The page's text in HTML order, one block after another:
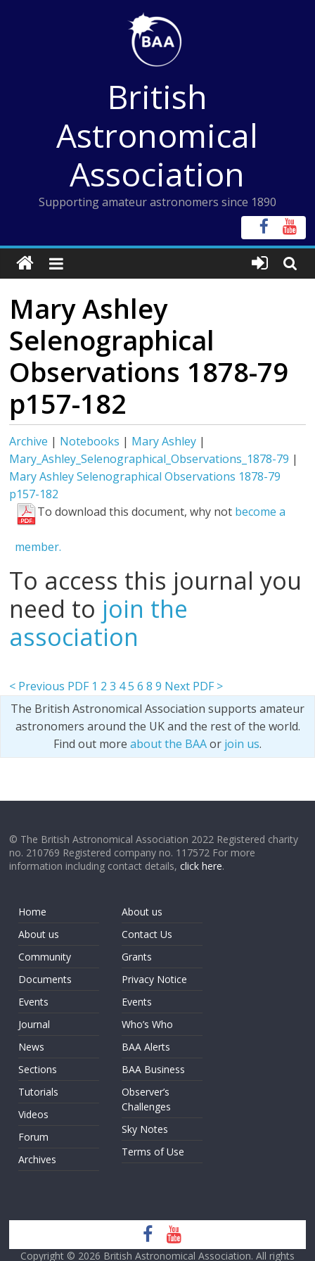
British
Astronomical
Association
Supporting amateur astronomers since 1890
Mary Ashley
Selenographical
Observations 1878-79
p157-182
Archive | Notebooks | Mary Ashley |
Mary_Ashley_Selenographical_Observations_1878-79 |
Mary Ashley Selenographical Observations 1878-79
p157-182
To download this document, why not become a
member.
To access this journal you
need to join the
association
< Previous PDF 1 2 3 45 6 8 9 Next PDF >
The British Astronomical Association supports amateur
astronomers around the UK and the rest of the world.
Find out more about the BAAor join us.
© The British Astronomical Association 2022 Registered charity
no. 210769 Registered company no. 117572 For more
information including contact details,click here.
Home
About us
Community
Documents
Events
Journal
News
Sections
Tutorials
Videos
Forum
Archives
About us
Contact Us
Grants
Privacy Notice
Events
Who’s Who
BAA Alerts
BAA Business
Observer’s
Challenges
Sky Notes
Terms of Use
Copyright © 2026 British Astronomical Association. All rights